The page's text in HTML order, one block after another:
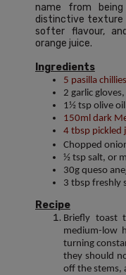
name from
distinctive texture
softer flavour,
orange juice.
Ingredients
5 pasilla chillies
2 garlic
1½ tsp olive oil
150ml dark
4 tbsp pickled
Chopped
½ tsp salt, or
30g queso
3 tbsp freshly
Recipe
Briefly toast
medium-low
turning
they should
off the stems,